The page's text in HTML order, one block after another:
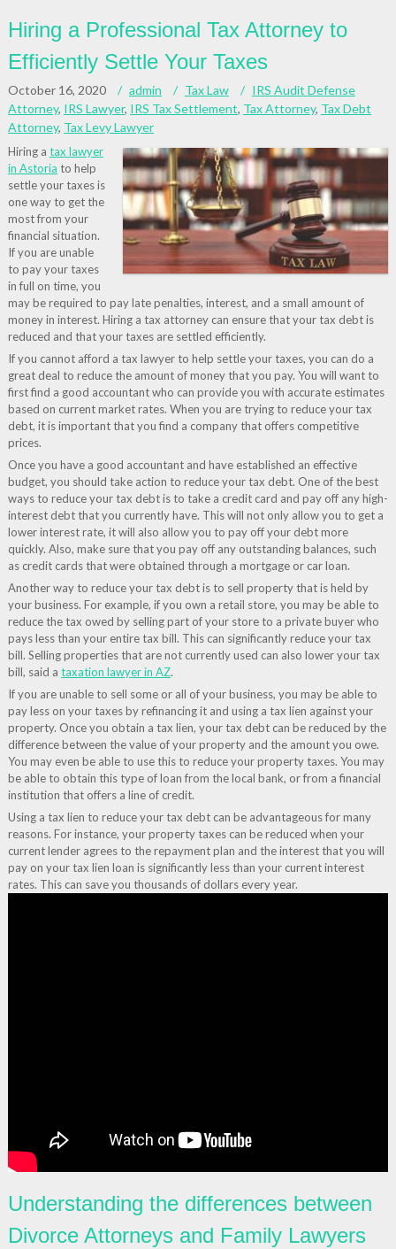
Hiring a Professional Tax Attorney to
Efficiently Settle Your Taxes
October 16, 2020 admin Tax Law
IRS Audit Defense
Attorney, IRS Lawyer, IRS Tax Settlement, Tax Attorney, Tax Debt
Attorney, Tax Levy Lawyer
Hiring a tax lawyer
in Astoria to help
settle your taxes is
one way to get the
most from your
financial situation.
If you are unable
to pay your taxes
in full on time, you
may be required to pay late penalties, interest, and a small amount of
money in interest. Hiring a tax attorney can ensure that your tax debt is
reduced and that your taxes are settled efficiently.
If you cannot afford a tax lawyer to help settle your taxes, you can do a
great deal to reduce the amount of money that you pay. You will want to
first find a good accountant who can provide you with accurate estimates
based on current market rates. When you are trying to reduce your tax
debt, it is important that you find a company that offers competitive
prices.
Once you have a good accountant and have established an effective
budget, you should take action to reduce your tax debt. One of the best
ways to reduce your tax debt is to take a credit card and pay off any high-
interest debt that you currently have. This will not only allow you to get a
lower interest rate, it will also allow you to pay off your debt more
quickly. Also, make sure that you pay off any outstanding balances, such
as credit cards that were obtained through a mortgage or car loan.
Another way to reduce your tax debt is to sell property that is held by
your business. For example, if you own a retail store, you may be able to
reduce the tax owed by selling part of your store to a private buyer who
pays less than your entire tax bill. This can significantly reduce your tax
bill. Selling properties that are not currently used can also lower your tax
bill, said a taxation lawyer in AZ.
If you are unable to sell some or all of your business, you may be able to
pay less on your taxes by refinancing it and using a tax lien against your
property. Once you obtain a tax lien, your tax debt can be reduced by the
difference between the value of your property and the amount you owe.
You may even be able to use this to reduce your property taxes. You may
be able to obtain this type of loan from the local bank, or from a financial
institution that offers a line of credit.
Using a tax lien to reduce your tax debt can be advantageous for many
reasons. For instance, your property taxes can be reduced when your
current lender agrees to the repayment plan and the interest that you will
pay on your tax lien loan is significantly less than your current interest
rates. This can save you thousands of dollars every year.
Understanding the differences between
Divorce Attorneys and Family Lawyers